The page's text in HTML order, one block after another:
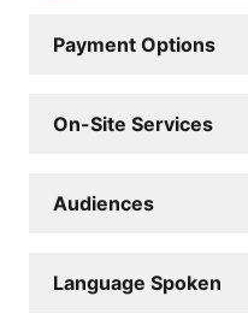
Payment Options
On-Site Services
Audiences
Language Spoken